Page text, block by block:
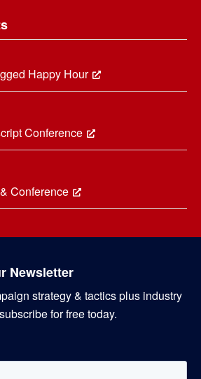
Happy Hour
Conference
Conference
Newsletter
strategy & tactics plus industry
for free today.